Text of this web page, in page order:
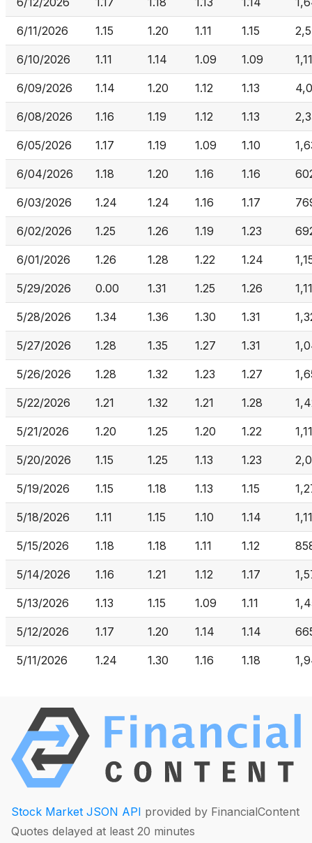
6/11/2026 1.15 1.20 1.11 1.15
6/10/2026 1.11 1.14 1.09 1.09
6/09/2026 1.14 1.20 1.12 1.13
6/08/2026 1.16 1.19 1.12 1.13
6/05/2026 1.17 1.19 1.09 1.10
6/04/2026 1.18 1.20 1.16 1.16
6/03/2026 1.24 1.24 1.16 1.17
6/02/2026 1.25 1.26 1.19 1.23
6/01/2026 1.26 1.28 1.22 1.24
5/29/2026 0.00 1.31 1.25 1.26
5/28/2026 1.34 1.36 1.30 1.31
5/27/2026 1.28 1.35 1.27 1.31
5/26/2026 1.28 1.32 1.23 1.27
5/22/2026 1.21 1.32 1.21 1.28
5/21/2026 1.20 1.25 1.20 1.22
5/20/2026 1.15 1.25 1.13 1.23
5/19/2026 1.15 1.18 1.13 1.15
5/18/2026 1.11 1.15 1.10 1.14
5/15/2026 1.18 1.18 1.11 1.12
5/14/2026 1.16 1.21 1.12 1.17
5/13/2026 1.13 1.15 1.09 1.11
5/12/2026 1.17 1.20 1.14 1.14
5/11/2026 1.24 1.30 1.16 1.18
Stock Market JSON API provided by FinancialContent
Quotes delayed at least 20 minutes